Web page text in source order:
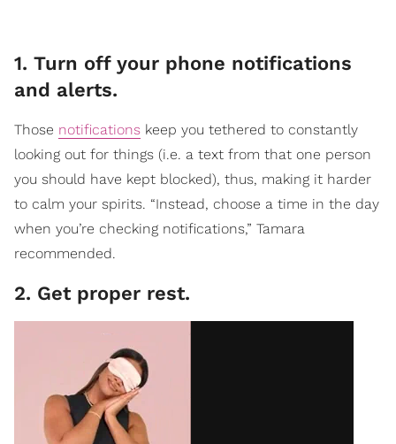
1. Turn off your phone notifications
and alerts.
Those notifications keep you tethered to constantly
looking out for things (i.e. a text from that one person
you should have kept blocked), thus, making it harder
to calm your spirits. “Instead, choose a time in the day
when you’re checking notifications,” Tamara
recommended.
2. Get proper rest.